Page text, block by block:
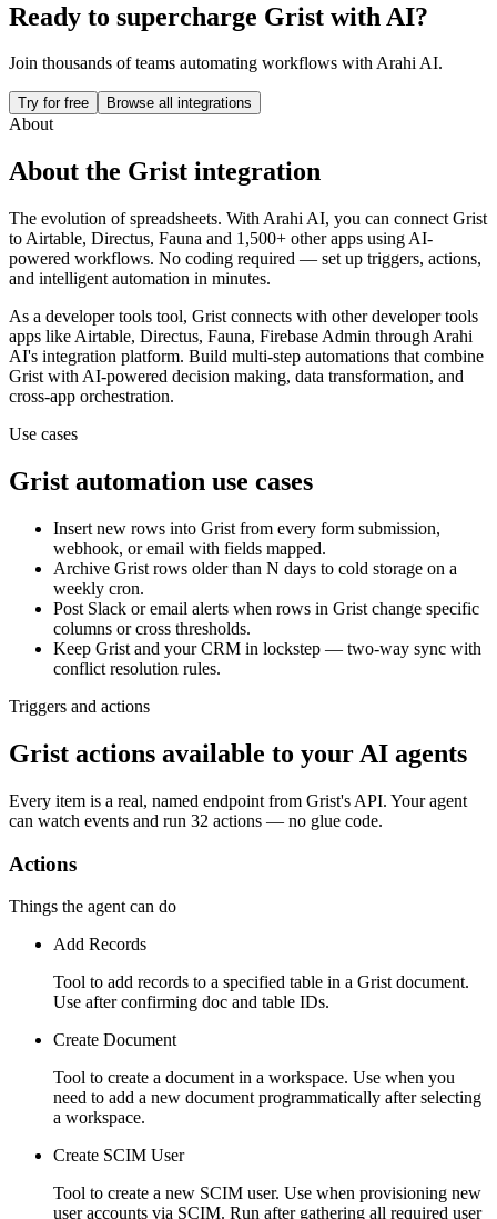
Ready to supercharge Grist with AI?
Join thousands of teams automating workflows with Arahi AI.
Try for free Browse all integrations
About
About the Grist integration
The evolution of spreadsheets. With Arahi AI, you can connect Grist
to Airtable, Directus, Fauna and 1,500+ other apps using AI-
powered workflows. No coding required — set up triggers, actions,
and intelligent automation in minutes.
As a developer tools tool, Grist connects with otherdeveloper tools
apps like Airtable, Directus, Fauna, Firebase Admin through Arahi
AI's integration platform. Build multi-step automations that combine
Grist with AI-powered decision making, data transformation, and
cross-app orchestration.
Use cases
Grist automation use cases
Insert new rows into Grist from every form submission,
webhook, or email with fields mapped.
Archive Grist rows older than N days to cold storage on a
weekly cron.
Post Slack or email alerts when rows in Grist change specific
columns or cross thresholds.
Keep Grist and your CRM in lockstep — two-way sync with
conflict resolution rules.
Triggers and actions
Grist actions available to your AI agents
Every item is a real, named endpoint from Grist's API. Your agent
can watch events and run 32 actions — no glue code.
Actions
Things the agent can do
Add Records
Tool to add records to a specified table in a Grist document.
Use after confirming doc and table IDs.
Create Document
Tool to create a document in a workspace. Use when you
need to add a new document programmatically after selecting
a workspace.
Create SCIM User
Tool to create a new SCIM user. Use when provisioning new
user accounts via SCIM. Run after gathering all required user